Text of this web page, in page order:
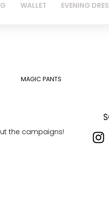
WALLET EVENING
MAGIC PANTS
the campaigns!